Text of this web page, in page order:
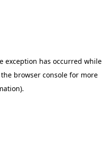
exception has occurred while
browser consolefor more